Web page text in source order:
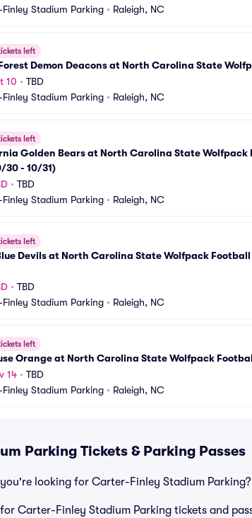
Stadium Parking • Raleigh, NC
left
Demon Deacons at North Carolina State
10 • TBD
Stadium Parking • Raleigh, NC
left
Golden Bears at North Carolina State Wolfpack
30 - 10/31)
• TBD
Stadium Parking • Raleigh, NC
left
Devils at North Carolina State Wolfpack Football
• TBD
Stadium Parking • Raleigh, NC
left
Orange at North Carolina State Wolfpack
14 • TBD
Stadium Parking • Raleigh, NC
Parking Tickets & Parking Passes
looking for Carter-Finley Stadium
Carter-Finley Stadium Parking tickets and